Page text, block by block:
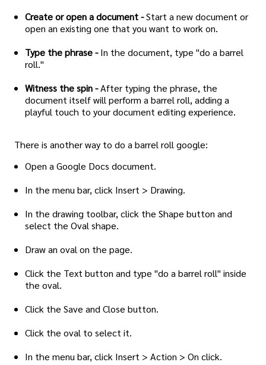
Create or open a document -Start a new document or
open an existing one that you want to work on.
Type the phrase - In the document, type "do a barrel
roll."
Witness the spin -After typing the phrase, the
document itself will perform a barrel roll, adding a
playful touch to your document editing experience.
There is another way to do a barrel roll google:
Open a Google Docs document.
In the menu bar, click Insert > Drawing.
In the drawing toolbar, click the Shape button and
select the Oval shape.
Draw an oval on the page.
Click the Text button and type "do a barrel roll" inside
the oval.
Click the Save and Close button.
Click the oval to select it.
In the menu bar, click Insert > Action > On click.